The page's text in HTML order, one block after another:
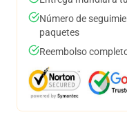
Número de
paquetes
Reembolso